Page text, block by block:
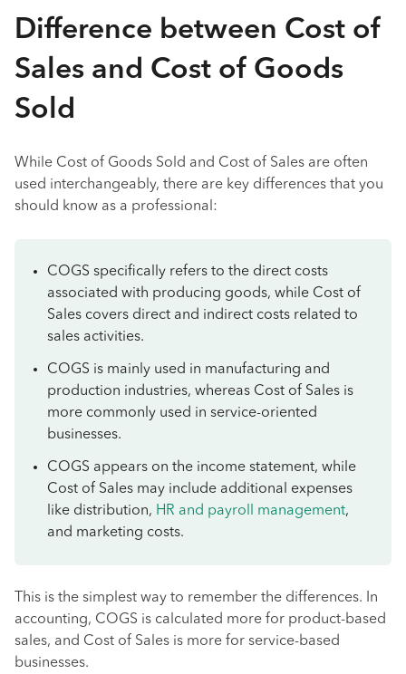
Difference between Cost of
Sales and Cost of Goods
Sold
While Cost of Goods Sold and Cost of Sales are often
used interchangeably, there are key differences that you
should know as a professional:
COGS specifically refers to the direct costs
associated with producing goods, while Cost of
Sales covers direct and indirect costs related to
sales activities.
COGS is mainly used in manufacturing and
production industries, whereas Cost of Sales is
more commonly used in service-oriented
businesses.
COGS appears on the income statement, while
Cost of Sales may include additional expenses
like distribution, HR and payroll management,
and marketing costs.
This is the simplest way to remember the differences. In
accounting, COGS is calculated more for product-based
sales, and Cost of Sales is more for service-based
businesses.